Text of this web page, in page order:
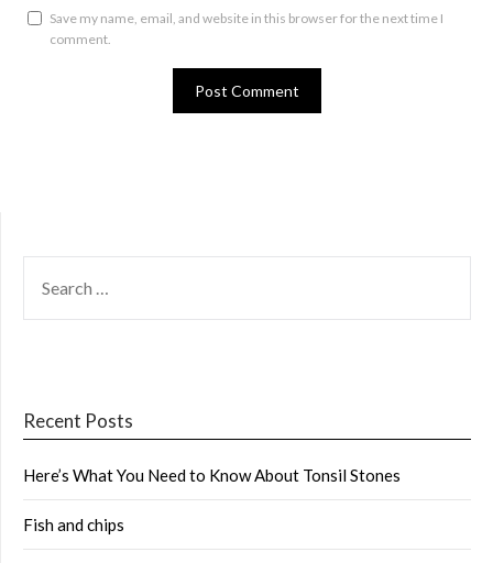
Save my name, email, and website in this browser for the next time I
comment.
FOR:
Recent Posts
Here’s What You Need to Know About Tonsil Stones
Fish and chips